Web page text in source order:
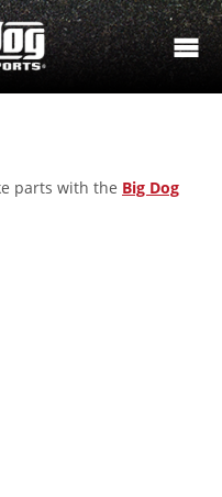
parts with the Big Dog